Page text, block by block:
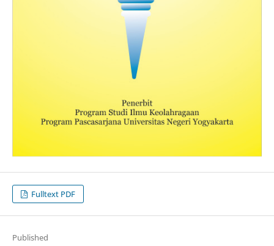
Fulltext PDF
Published